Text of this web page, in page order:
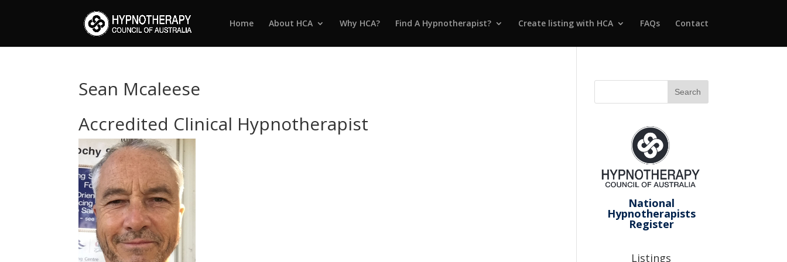
Home About HCA Why HCA? Find A Hypnotherapist? Create listing with HCA FAQs Contact
Sean Mcaleese
Accredited Clinical Hypnotherapist
National
Hypnotherapists
Register
Listings